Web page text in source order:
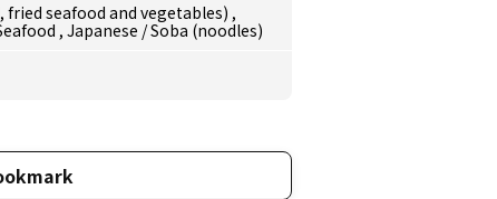
seafood and vegetables) ,
, Japanese /Soba (noodles)